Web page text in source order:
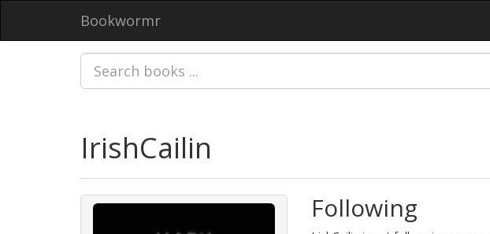
Bookwormr
IrishCailin
Following